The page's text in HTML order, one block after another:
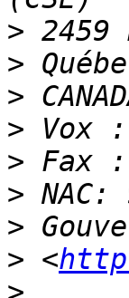
>
>
>
>
>
>
>
> <